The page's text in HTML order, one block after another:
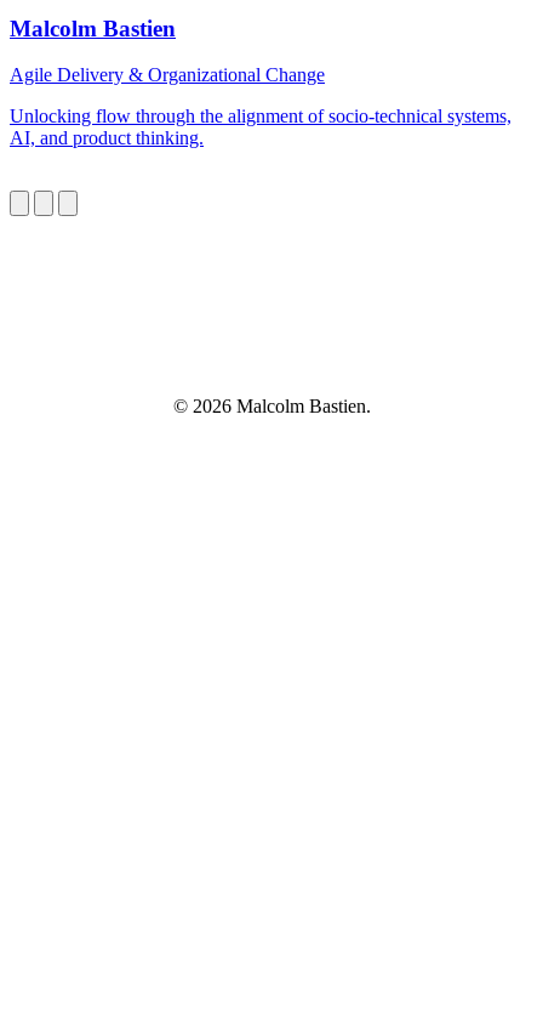
Malcolm Bastien
Agile Delivery & Organizational Change
Unlocking flow through the alignment of socio-technical systems,
AI, and product thinking.
© 2026 Malcolm Bastien.